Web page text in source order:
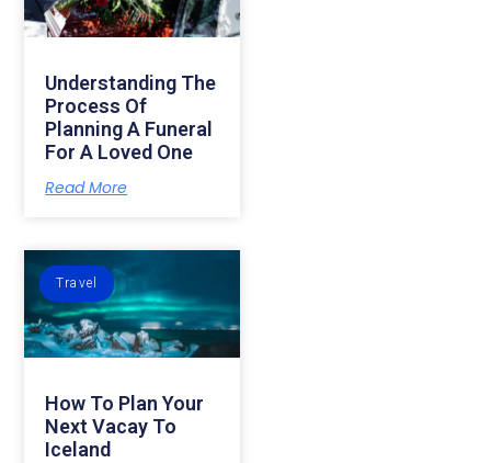
Understanding The
Process Of
Planning A Funeral
For A Loved One
Read More
Travel
How To Plan Your
Next Vacay To
Iceland